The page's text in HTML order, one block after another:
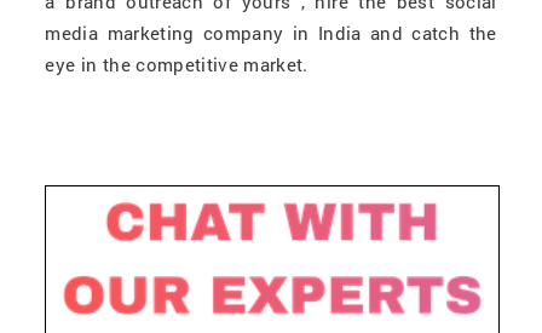
media marketing company in India and catch the
eye in the competitive market.